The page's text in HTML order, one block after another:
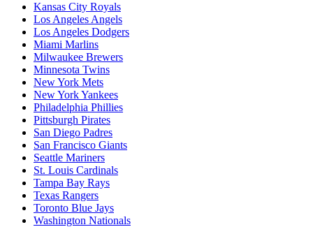
Kansas City Royals
Los Angeles Angels
Los Angeles Dodgers
Miami Marlins
Milwaukee Brewers
Minnesota Twins
New York Mets
New York Yankees
Philadelphia Phillies
Pittsburgh Pirates
San Diego Padres
San Francisco Giants
Seattle Mariners
St. Louis Cardinals
Tampa Bay Rays
Texas Rangers
Toronto Blue Jays
Washington Nationals